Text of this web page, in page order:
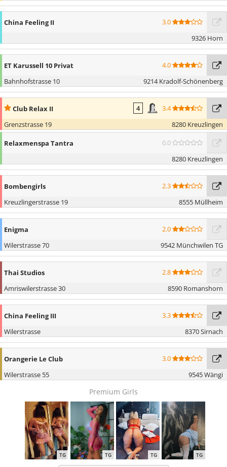
China Feeling II
3.0
9326 Horn
ET Karussell 10 Privat
4.0
Bahnhofstrasse 10
9214 Kradolf-Schönenberg
Club Relax II 4
3.4
Grenzstrasse 19
8280 Kreuzlingen
Relaxmenspa Tantra
0.0
8280 Kreuzlingen
Bombengirls
2.3
Kreuzlingerstrasse 19
8555 Müllheim
Enigma
2.0
Wilerstrasse 70
9542 Münchwilen TG
Thai Studios
2.8
Amriswilerstrasse 30
8590 Romanshorn
China Feeling III
3.3
Wilerstrasse
8370 Sirnach
Orangerie Le Club
3.0
Wilerstrasse 55
9545 Wängi
Premium Girls
TG TG TG TG